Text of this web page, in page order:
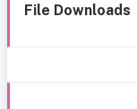
File Downloads